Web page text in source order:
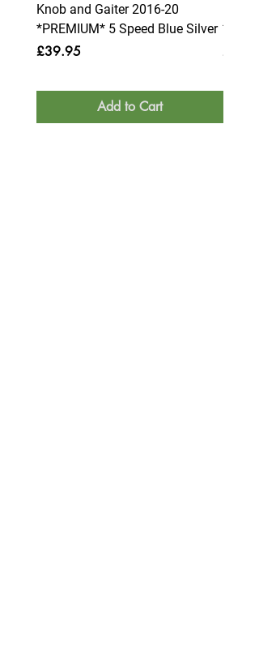
Knob and Gaiter 2016-20
*PREMIUM* 5 Speed Blue Silver
Price
£39.95
Add to Cart
Price
£39.95